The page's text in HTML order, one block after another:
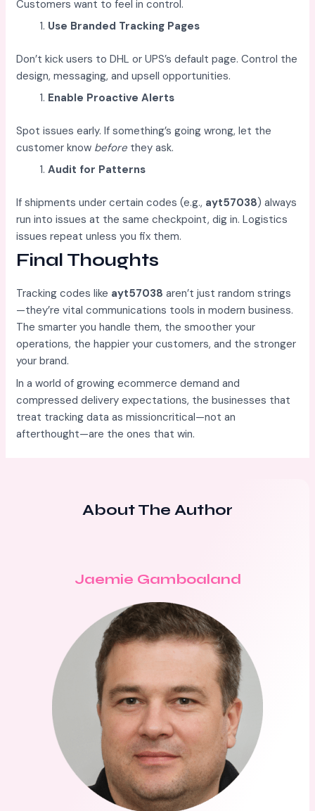
Customers want to feel in control.
Use Branded Tracking Pages
Don’t kick users to DHL or UPS’s default page. Control the
design, messaging, and upsell opportunities.
Enable Proactive Alerts
Spot issues early. If something’s going wrong, let the
customer know before they ask.
Audit for Patterns
If shipments under certain codes (e.g., ayt57038) always
run into issues at the same checkpoint, dig in. Logistics
issues repeat unless you fix them.
Final Thoughts
Tracking codes like ayt57038 aren’t just random strings
—they’re vital communications tools in modern business.
The smarter you handle them, the smoother your
operations, the happier your customers, and the stronger
your brand.
In a world of growing ecommerce demand and
compressed delivery expectations, the businesses that
treat tracking data as missioncritical—not an
afterthought—are the ones that win.
About The Author
Jaemie Gamboaland